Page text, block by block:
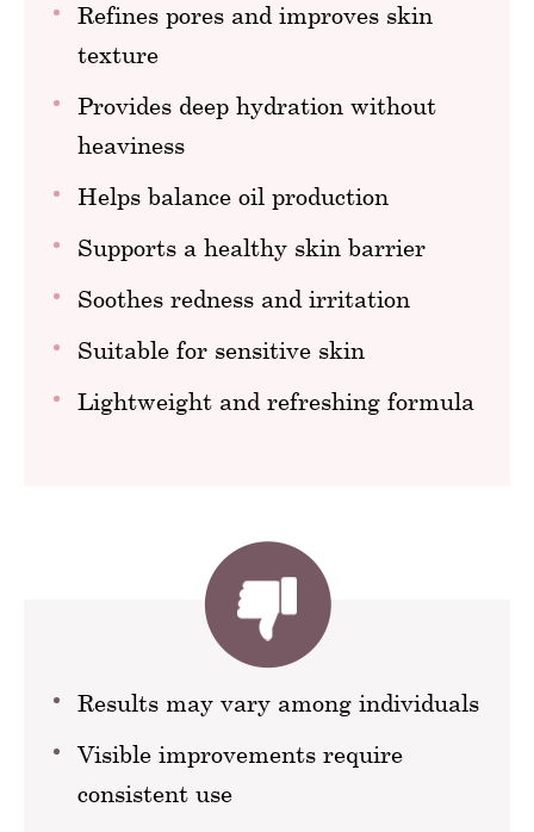
Refines pores and improves skin
texture
Provides deep hydration without
heaviness
Helps balance oil production
Supports a healthy skin barrier
Soothes redness and irritation
Suitable for sensitive skin
Lightweight and refreshing formula
Results may vary among individuals
Visible improvements require
consistent use